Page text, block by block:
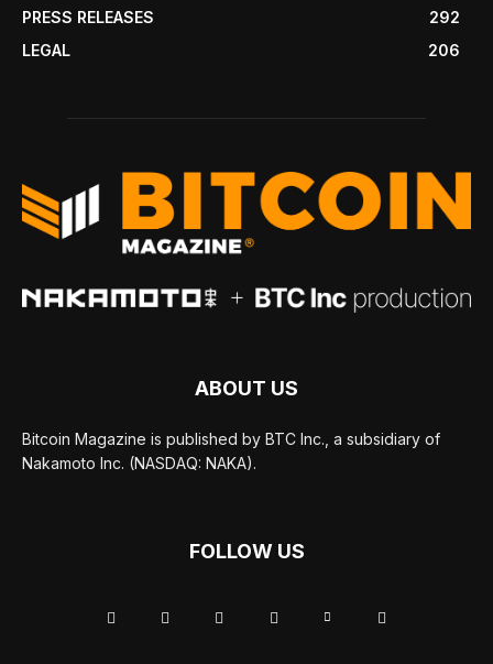
PRESS RELEASES
292
LEGAL
206
ABOUT US
Bitcoin Magazine is published by BTC Inc., a subsidiary of
Nakamoto Inc. (NASDAQ: NAKA).
FOLLOW US